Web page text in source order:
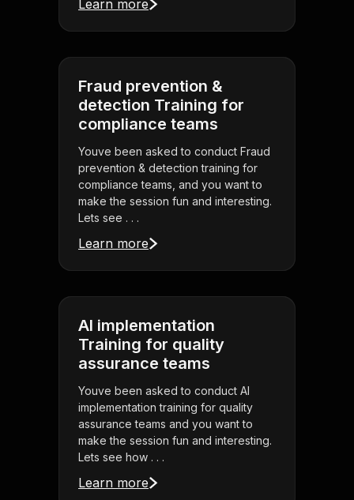
Learn more
Fraud prevention &
detection Training for
compliance teams
Youve been asked to conduct Fraud
prevention & detection training for
compliance teams, and you want to
make the session fun and interesting.
Lets see . . .
Learn more
AI implementation
Training for quality
assurance teams
Youve been asked to conduct AI
implementation training for quality
assurance teams and you want to
make the session fun and interesting.
Lets see how . . .
Learn more